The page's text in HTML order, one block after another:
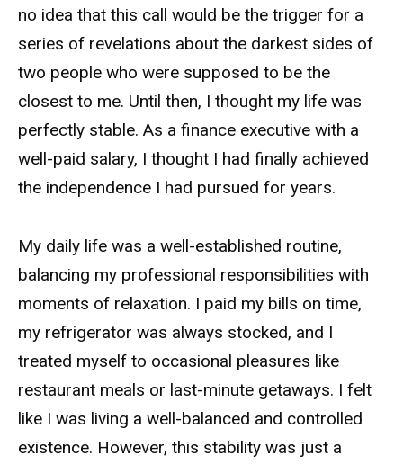
no idea that this call would be the trigger for a
series of revelations about the darkest sides of
two people who were supposed to be the
closest to me. Until then, I thought my life was
perfectly stable. As a finance executive with a
well-paid salary, I thought I had finally achieved
the independence I had pursued for years.
My daily life was a well-established routine,
balancing my professional responsibilities with
moments of relaxation. I paid my bills on time,
my refrigerator was always stocked, and I
treated myself to occasional pleasures like
restaurant meals or last-minute getaways. I felt
like I was living a well-balanced and controlled
existence. However, this stability was just a